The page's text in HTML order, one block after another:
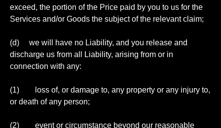
exceed, the portion of the Price paid by you to us for the
Services and/or Goods the subject of the relevant claim;
(d) we will have no Liability, and you release and
discharge us from all Liability, arising from or in
connection with any:
(1) loss of, or damage to, any property or any injury to,
or death of any person;
(2) event or circumstance beyond our reasonable